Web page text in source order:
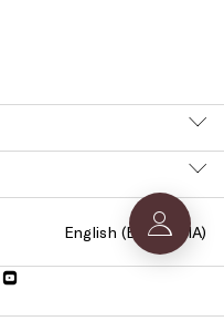
English (BULGARIA)